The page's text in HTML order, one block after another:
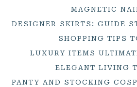
MAGNETIC
DESIGNER SKIRTS: GUIDE
SHOPPING TIPS
LUXURY ITEMS
ELEGANT LIVING
PANTY AND STOCKING